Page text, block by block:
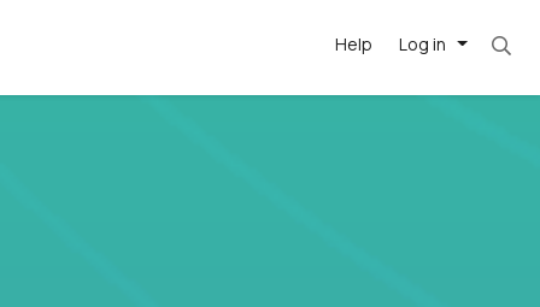
Log in
Help
Most roles = hourly rate x 40 hrs x 50